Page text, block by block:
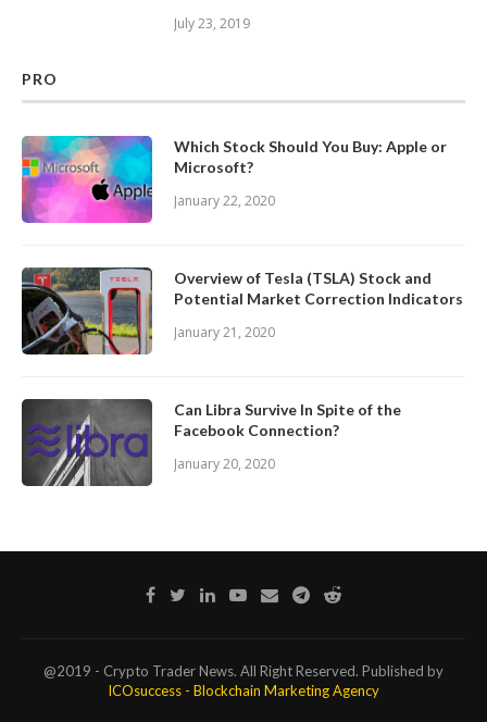
July 23, 2019
PRO
Which Stock Should You Buy: Apple or
Microsoft?
January 22, 2020
Overview of Tesla (TSLA) Stock and
Potential Market Correction Indicators
January 21, 2020
Can Libra Survive In Spite of the
Facebook Connection?
January 20, 2020
@2019 - Crypto Trader News. All Right Reserved. Published by
ICOsuccess - Blockchain Marketing Agency